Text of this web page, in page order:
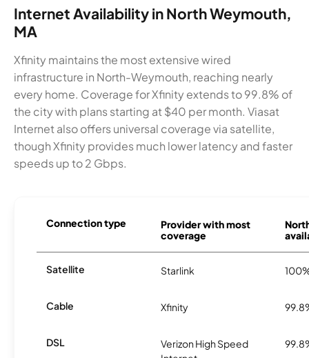
Internet Availability in North Weymouth,
MA
Xfinity maintains the most extensive wired
infrastructure in North-Weymouth, reaching nearly
every home. Coverage for Xfinity extends to 99.8% of
the city with plans starting at $40 per month. Viasat
Internet also offers universal coverage via satellite,
though Xfinity provides much lower latency and faster
speeds up to 2 Gbps.
Connection type
Provider with most
coverage
Satellite Starlink
Cable Xfinity
DSL
Verizon High Speed